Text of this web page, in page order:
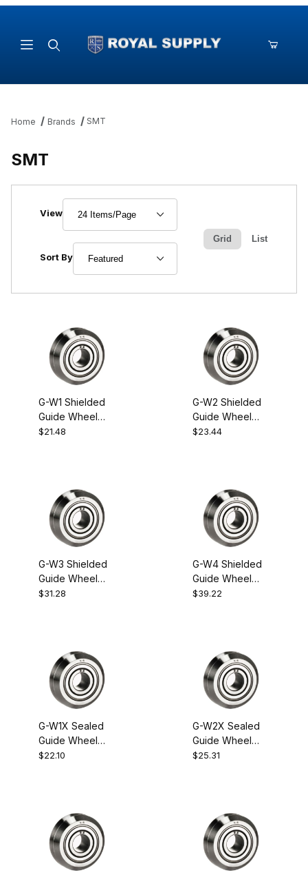
Home Brands SMT
SMT
View
Sort By
Grid List
G-W1 Shielded
Guide Wheel
Bearing
$21.48
G-W2 Shielded
Guide Wheel
Bearing
$23.44
G-W3 Shielded
Guide Wheel
Bearing
$31.28
G-W4 Shielded
Guide Wheel
Bearing
$39.22
G-W1X Sealed
Guide Wheel
Bearing
$22.10
G-W2X Sealed
Guide Wheel
Bearing
$25.31